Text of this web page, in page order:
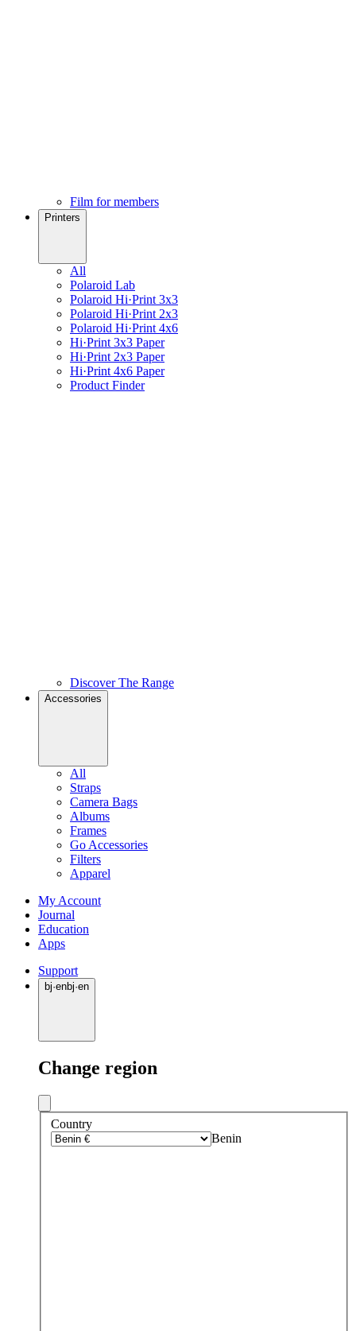
Film for members
Printers
All
Polaroid Lab
Polaroid Hi·Print 3x3
Polaroid Hi·Print 2x3
Polaroid Hi·Print 4x6
Hi·Print 3x3 Paper
Hi·Print 2x3 Paper
Hi·Print 4x6 Paper
Product Finder
Discover The Range
Accessories
All
Straps
Camera Bags
Albums
Frames
Go Accessories
Filters
Apparel
My Account
Journal
Education
Apps
Support
bj·enbj·en
Change region
Country
Benin